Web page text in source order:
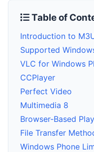
Table of
Introduction to
Supported
VLC for Windows
CCPlayer
Perfect Video
Multimedia 8
Browser-Based
File Transfer
Windows Phone